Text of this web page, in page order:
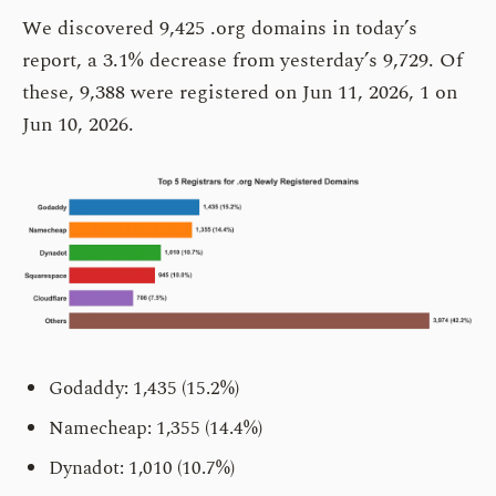
We discovered 9,425 .org domains in today’s
report, a 3.1% decrease from yesterday’s 9,729. Of
these, 9,388 were registered on Jun 11, 2026, 1 on
Jun 10, 2026.
Godaddy: 1,435 (15.2%)
Namecheap: 1,355 (14.4%)
Dynadot: 1,010 (10.7%)